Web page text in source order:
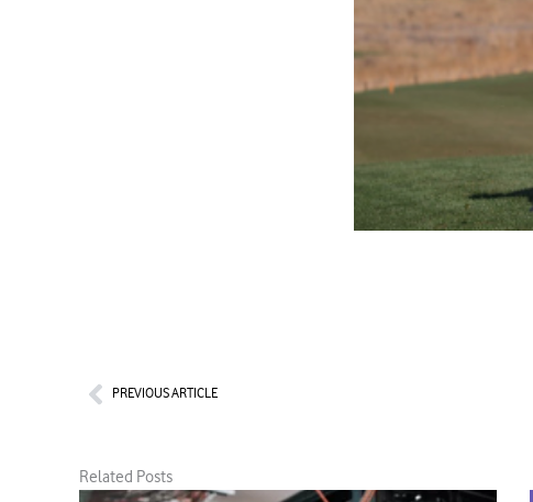
PrevPREVIOUS ARTICLE
Related Posts